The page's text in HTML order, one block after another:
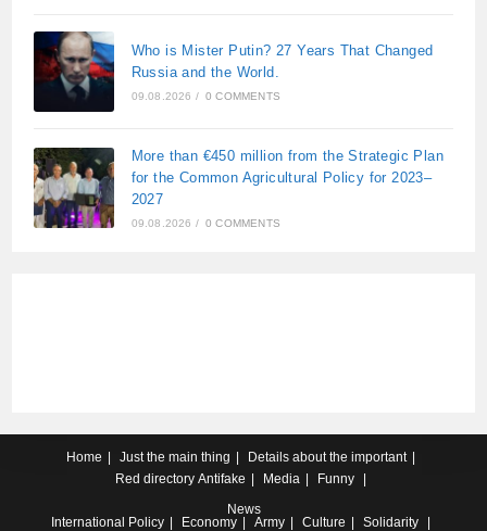
Who is Mister Putin? 27 Years That Changed
Russia and the World.
09.08.2026 / 0 COMMENTS
More than €450 million from the Strategic Plan
for the Common Agricultural Policy for 2023–
2027
09.08.2026 / 0 COMMENTS
Home Just the main thing
Details about the important
Red directory Antifake Media
Funny
News
International Policy Economy Army Culture Solidarity